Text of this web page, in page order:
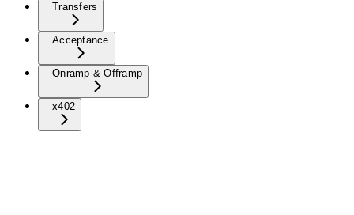
Transfers
Acceptance
Onramp & Offramp
x402